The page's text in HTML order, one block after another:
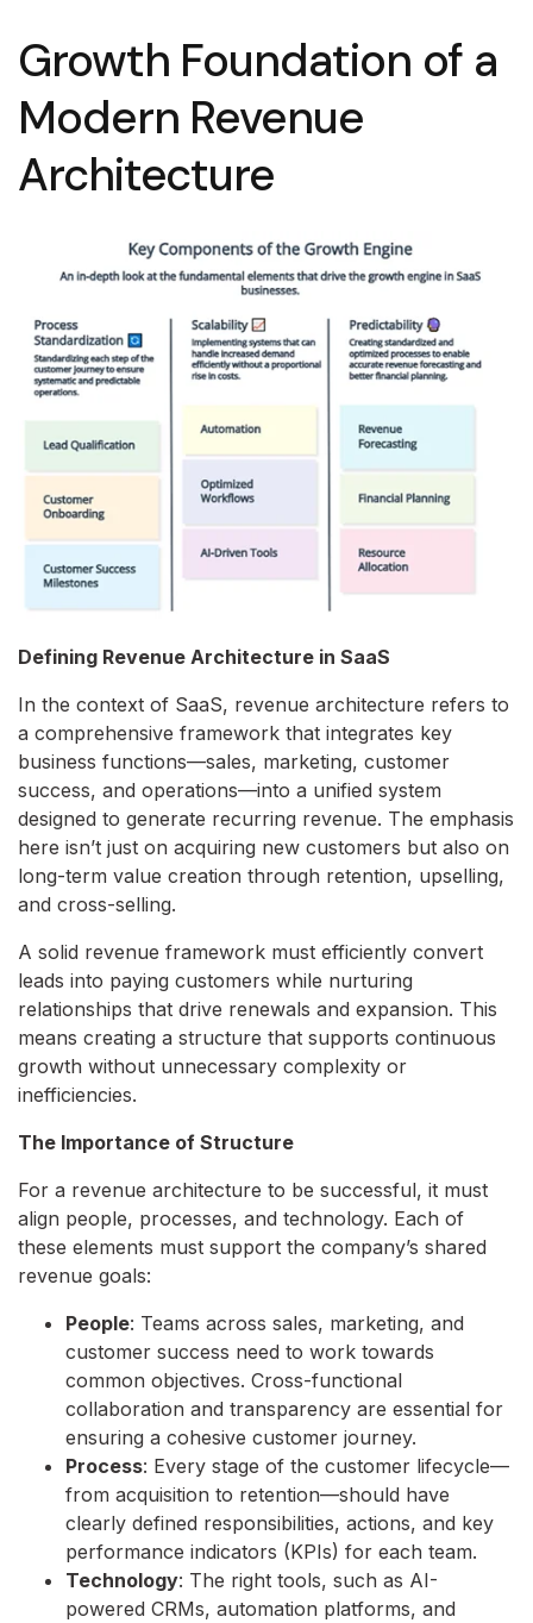
Growth Foundation of a
Modern Revenue
Architecture
Defining Revenue Architecture in SaaS
In the context of SaaS, revenue architecture refers to
a comprehensive framework that integrates key
business functions—sales, marketing, customer
success, and operations—into a unified system
designed to generate recurring revenue. The emphasis
here isn’t just on acquiring new customers but also on
long-term value creation through retention, upselling,
and cross-selling.
A solid revenue framework must efficiently convert
leads into paying customers while nurturing
relationships that drive renewals and expansion. This
means creating a structure that supports continuous
growth without unnecessary complexity or
inefficiencies.
The Importance of Structure
For a revenue architecture to be successful, it must
align people, processes, and technology. Each of
these elements must support the company’s shared
revenue goals:
People: Teams across sales, marketing, and
customer success need to work towards
common objectives. Cross-functional
collaboration and transparency are essential for
ensuring a cohesive customer journey.
Process: Every stage of the customer lifecycle—
from acquisition to retention—should have
clearly defined responsibilities, actions, and key
performance indicators (KPIs) for each team.
Technology: The right tools, such as AI-
powered CRMs, automation platforms, and